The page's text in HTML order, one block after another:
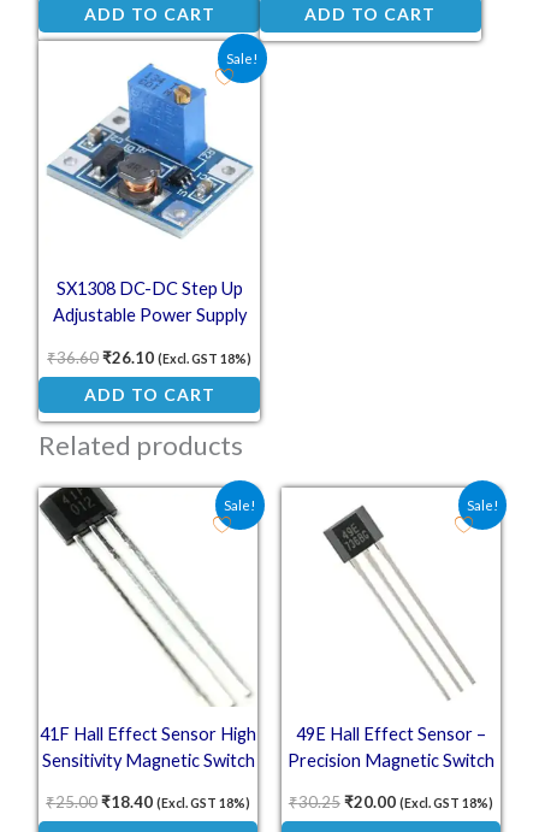
ADD TO CART ADD TO CART
Sale!
SX1308 DC-DC Step Up
Adjustable Power Supply
₹36.60
Original price was: ₹36.60.
₹26.10
Current price is: ₹26.10.
(Excl. GST 18%)
ADD TO CART
Related products
Sale!
41F Hall Effect Sensor High
Sensitivity Magnetic Switch
₹25.00
Original price was: ₹25.00.
₹18.40
Current price is: ₹18.40.
(Excl. GST 18%)
Sale!
49E Hall Effect Sensor –
Precision Magnetic Switch
₹30.25
Original price was:
₹20.00
Current price is:
(Excl. GST 18%)